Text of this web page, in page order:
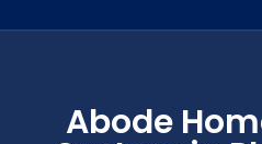
Abode